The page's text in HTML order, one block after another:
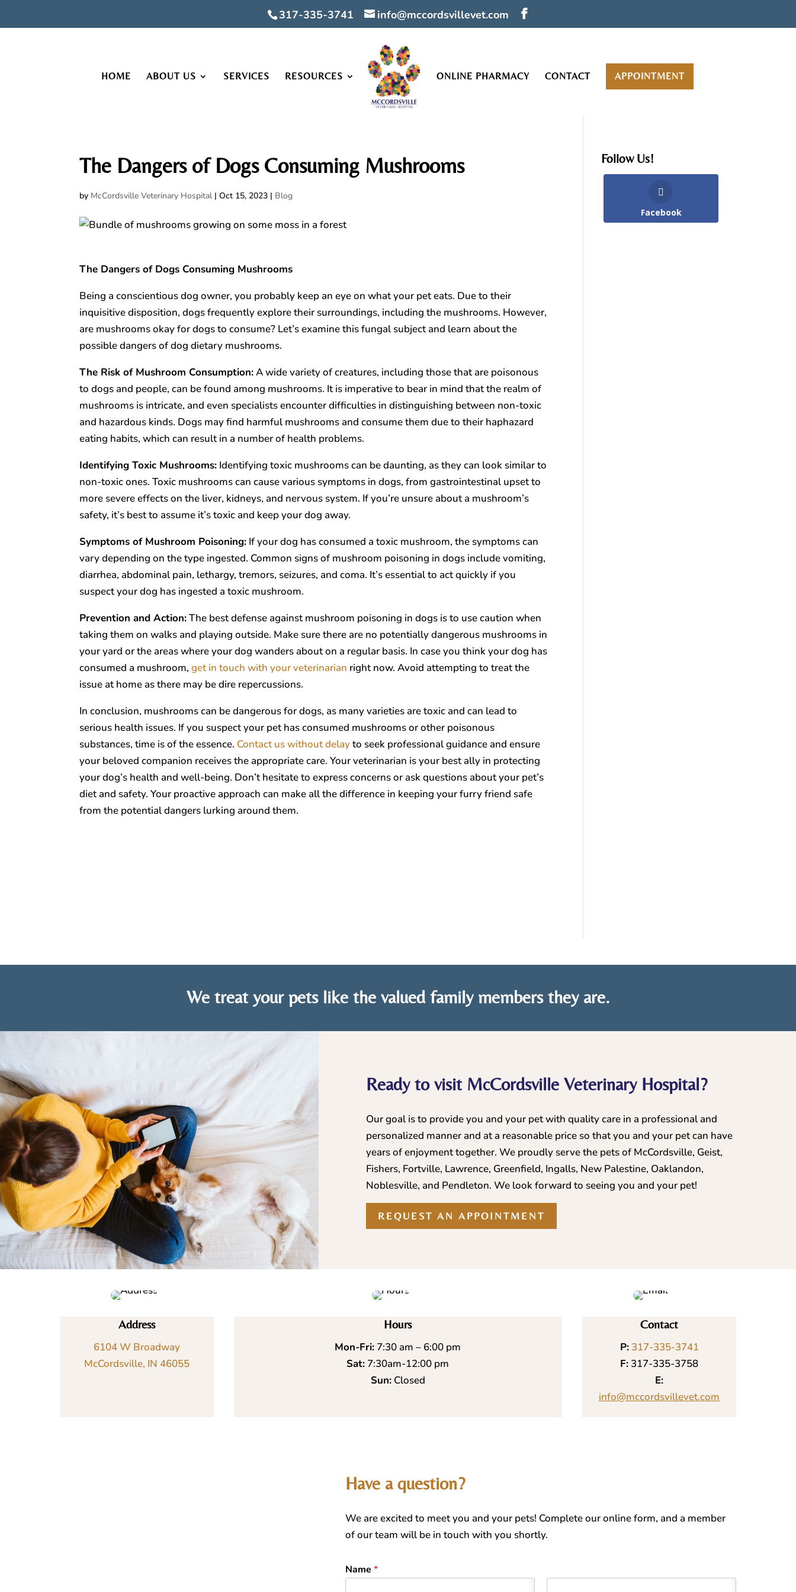
317-335-3741 info@mccordsvillevet.com
HOME ABOUT US SERVICES RESOURCES ONLINE PHARMACY CONTACT APPOINTMENT
The Dangers of Dogs Consuming Mushrooms
by McCordsville Veterinary Hospital |Oct 15, 2023 | Blog
The Dangers of Dogs Consuming Mushrooms
Being a conscientious dog owner, you probably keep an eye on what your pet eats. Due to their
inquisitive disposition, dogs frequently explore their surroundings, including the mushrooms. However,
are mushrooms okay for dogs to consume? Let’s examine this fungal subject and learn about the
possible dangers of dog dietary mushrooms.
The Risk of Mushroom Consumption:A wide variety of creatures, including those that are poisonous
to dogs and people, can be found among mushrooms. It is imperative to bear in mind that the realm of
mushrooms is intricate, and even specialists encounter difficulties in distinguishing between non-toxic
and hazardous kinds. Dogs may find harmful mushrooms and consume them due to their haphazard
eating habits, which can result in a number of health problems.
Identifying Toxic Mushrooms: Identifying toxic mushrooms can be daunting, as they can look similar to
non-toxic ones. Toxic mushrooms can cause various symptoms in dogs, from gastrointestinal upset to
more severe effects on the liver, kidneys, and nervous system. If you’re unsure about a mushroom’s
safety, it’s best to assume it’s toxic and keep your dog away.
Symptoms of Mushroom Poisoning: If your dog has consumed a toxic mushroom, the symptoms can
vary depending on the type ingested. Common signs of mushroom poisoning in dogs include vomiting,
diarrhea, abdominal pain, lethargy, tremors, seizures, and coma. It’s essential to act quickly if you
suspect your dog has ingested a toxic mushroom.
Prevention and Action:The best defense against mushroom poisoning in dogs is to use caution when
taking them on walks and playing outside. Make sure there are no potentially dangerous mushrooms in
your yard or the areas where your dog wanders about on a regular basis. In case you think your dog has
consumed a mushroom,get in touch with your veterinarian right now. Avoid attempting to treat the
issue at home as there may be dire repercussions.
In conclusion, mushrooms can be dangerous for dogs, as many varieties are toxic and can lead to
serious health issues. If you suspect your pet has consumed mushrooms or other poisonous
substances, time is of the essence. Contact us without delayto seek professional guidance and ensure
your beloved companion receives the appropriate care. Your veterinarian is your best ally in protecting
your dog’s health and well-being. Don’t hesitate to express concerns or ask questions about your pet’s
diet and safety. Your proactive approach can make all the difference in keeping your furry friend safe
from the potential dangers lurking around them.
Follow Us!
Facebook
We treat your pets like the valued family members they are.
Ready to visit McCordsville Veterinary Hospital?
Our goal is to provide you and your pet with quality care in a professional and
personalized manner and at a reasonable price so that you and your pet can have
years of enjoyment together. We proudly serve the pets of McCordsville, Geist,
Fishers, Fortville, Lawrence, Greenfield, Ingalls, New Palestine, Oaklandon,
Noblesville, and Pendleton. We look forward to seeing you and your pet!
REQUEST AN APPOINTMENT
Address
6104 W Broadway
McCordsville, IN 46055
Hours
Mon-Fri: 7:30 am – 6:00 pm
Sat: 7:30am-12:00 pm
Sun:Closed
Contact
P: 317-335-3741
F: 317-335-3758
E:
info@mccordsvillevet.com
Have a question?
We are excited to meet you and your pets! Complete our online form, and a member
of our team will be in touch with you shortly.
Name *